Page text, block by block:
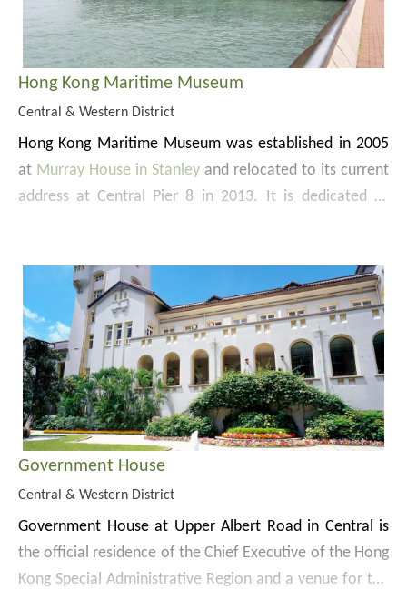
Hong Kong Maritime Museum
Central & Western District
Hong Kong Maritime Museum was established in 2005
at Murray House in Stanley and relocated to its current
address at Central Pier 8 in 2013. It is dedicated to
Pearl River Delta. The 3-level museum has over 10
galleries displaying more than 1 200 objects, the
Museum Shop and Museum Café.
Website:
https://www.hkmaritimemuseum.org/
Government House
Central & Western District
Government House at Upper Albert Road in Central is
the official residence of the Chief Executive of the Hong
Kong Special Administrative Region and a venue for the